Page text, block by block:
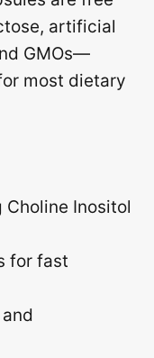
artificial
GMOs—
most dietary
Choline Inositol
for fast